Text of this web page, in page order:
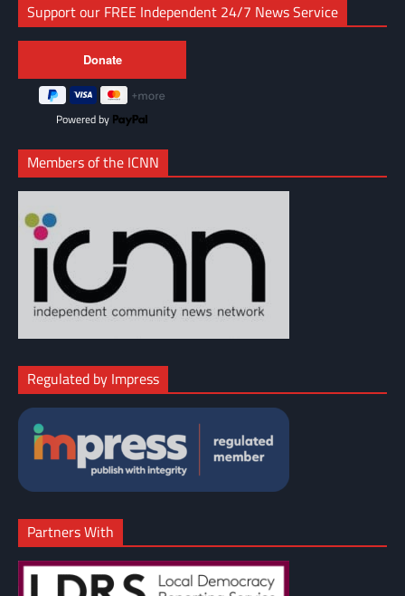
Support our FREE Independent 24/7 News Service
Powered by
Members of the ICNN
Regulated by Impress
Partners With